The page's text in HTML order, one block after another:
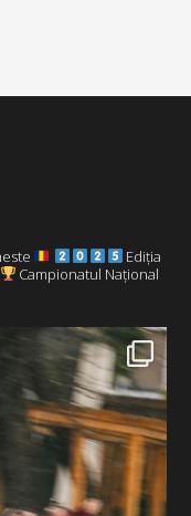
Ediția
Campionatul Național